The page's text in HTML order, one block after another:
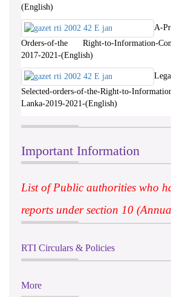
(English)
A-
Orders-of-the Right-to-Information-
2017-2021-(English)
Selected-orders-of-the-Right-to-
Lanka-2019-2021-(English)
Important Information
List of Public authorities who
reports under section 10
RTI Circulars & Policies
More